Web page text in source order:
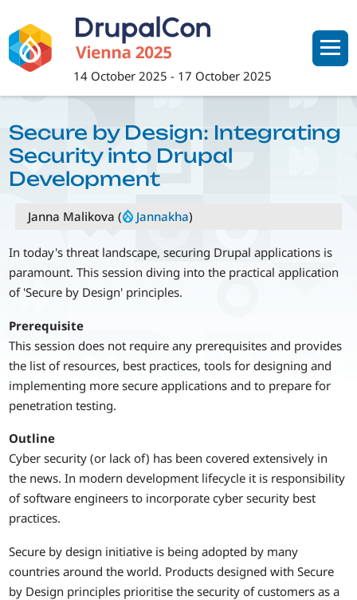
main
content
14 October 2025 - 17 October 2025
Secure by Design: Integrating
Security into Drupal
Development
Janna Malikova ( Jannakha)
In today's threat landscape, securing Drupal applications is
paramount. This session diving into the practical application
of 'Secure by Design' principles.
Prerequisite
This session does not require any prerequisites and provides
the list of resources, best practices, tools for designing and
implementing more secure applications and to prepare for
penetration testing.
Outline
Cyber security (or lack of) has been covered extensively in
the news. In modern development lifecycle it is responsibility
of software engineers to incorporate cyber security best
practices.
Secure by design initiative is being adopted by many
countries around the world. Products designed with Secure
by Design principles prioritise the security of customers as a